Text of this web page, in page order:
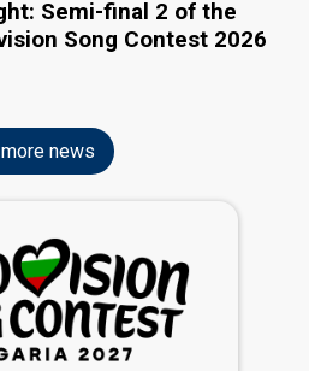
Semi-final 2 of the
Song Contest 2026
news